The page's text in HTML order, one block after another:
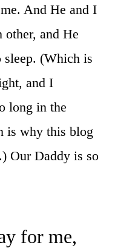
And He and I
other, and He
(Which is
and I
long in the
is why this blog
Our Daddy is so
for me,